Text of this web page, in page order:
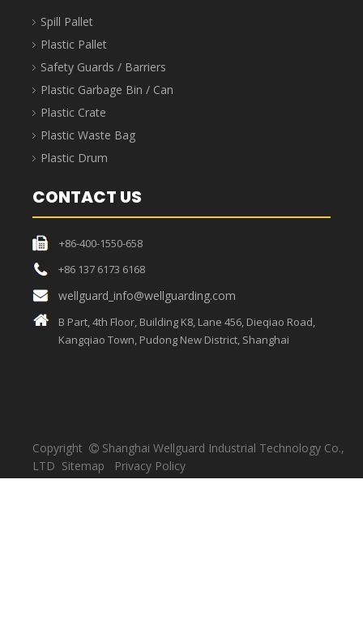
Spill Pallet
Plastic Pallet
Safety Guards / Barriers
Plastic Garbage Bin / Can
Plastic Crate
Plastic Waste Bag
Plastic Drum
CONTACT US
+86-400-1550-658
+86 137 6173 6168
wellguard_info@wellguarding.com
B Part, 4th Floor, Building K8, Lane 456, Dieqiao Road,
Kangqiao Town, Pudong New District, Shanghai
Copyright  Shanghai Wellguard Industrial Technology Co.,
LTD Sitemap Privacy Policy